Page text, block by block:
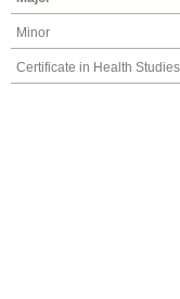
Minor
Certificate in Health Studies